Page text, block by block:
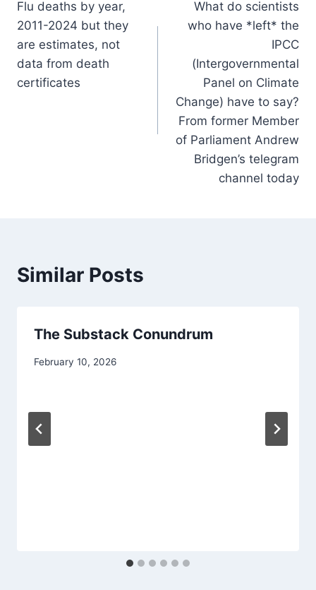
navigation
Flu deaths by year,
2011-2024 but they
are estimates, not
data from death
certificates
What do scientists
who have *left* the
IPCC
(Intergovernmental
Panel on Climate
Change) have to say?
From former Member
of Parliament Andrew
Bridgen’s telegram
channel today
Similar Posts
The Substack Conundrum
February 10, 2026